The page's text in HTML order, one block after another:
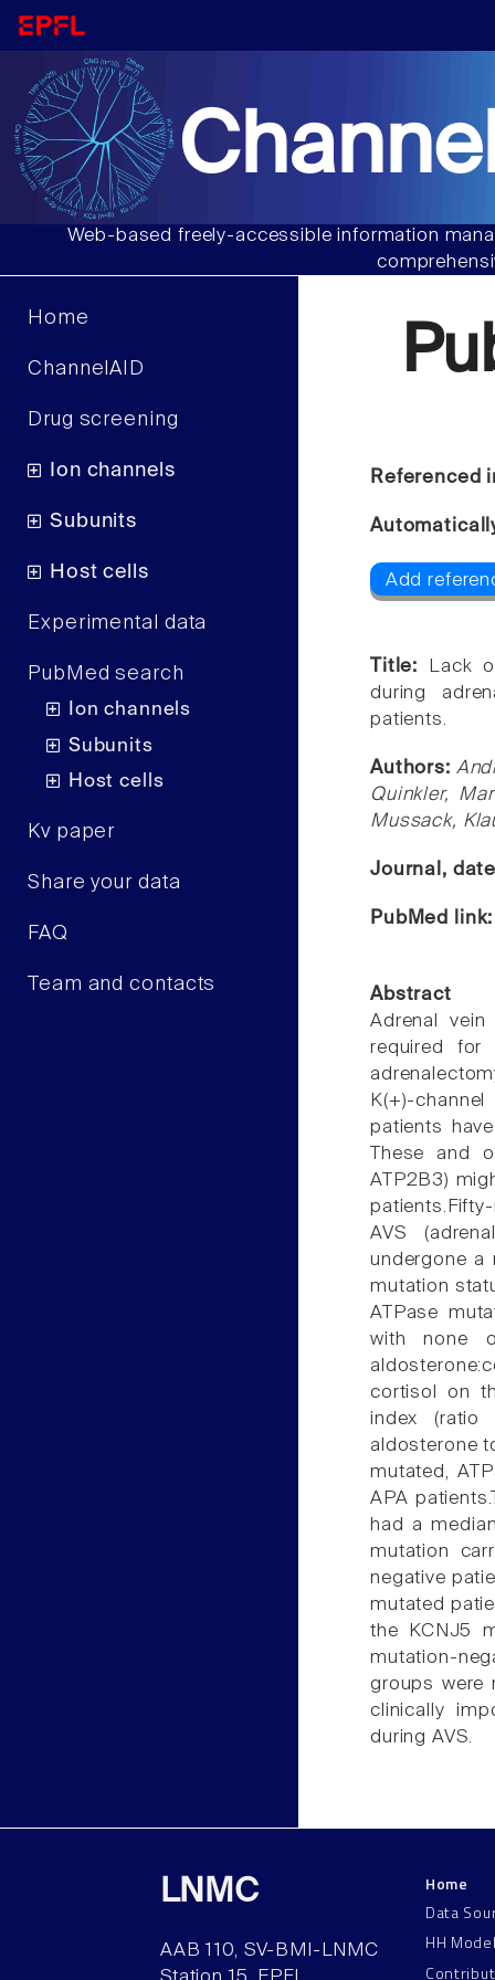
Web-based freely-accessible information
Home
ChannelAID
Drug screening
Ion channels
Subunits
Host cells
Experimental data
PubMed search
Ion channels
Subunits
Host cells
Kv paper
Share your data
FAQ
Team and contacts
Referenced
Add
Title:
Lack
during
patients.
Authors:
Quinkler,
Mussack,
Journal,
PubMed
Abstract
Adrenal
required for
K(+)-
patients
These and
ATP2B3)
AVS
undergone a
mutation
ATPase
with none
cortisol on
index (ratio
aldosterone
mutated,
APA
had a
mutation
negative
mutated
the KCNJ5
mutation-
groups were
clinically
during AVS.
LNMC
AAB 110, SV-BMI-LNMC
Home
Data
HH